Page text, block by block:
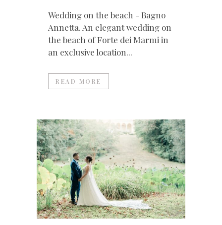
Wedding on the beach - Bagno
Annetta. An elegant wedding on
the beach of Forte dei Marmi in
an exclusive location...
READ MORE